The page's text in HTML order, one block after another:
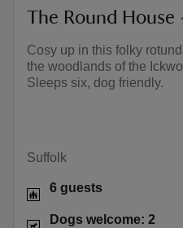
The Round House
Cosy up in this folky
the woodlands of the
Sleeps six, dog friendly.
Suffolk
6 guests
Dogs welcome: 2